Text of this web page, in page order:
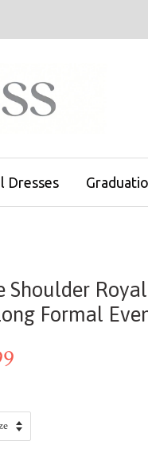
Dresses
Shoulder
Formal